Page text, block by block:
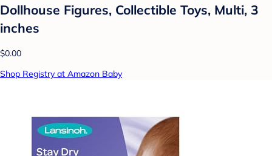
Dollhouse Figures, Collectible Toys, Multi, 3
inches
$0.00
Shop Registry at Amazon Baby